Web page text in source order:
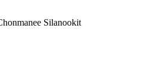
Silanookit